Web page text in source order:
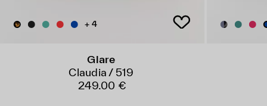
+ 4
Glare
Claudia / 519
249.00 €